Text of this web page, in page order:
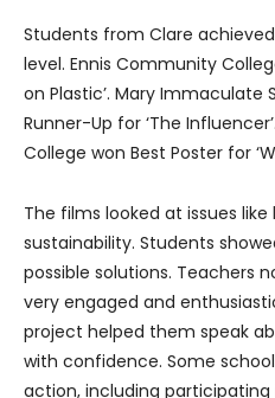
Students from Clare
level. Ennis Community
on Plastic’. Mary Immaculate
Runner-Up for ‘The
College won Best Poster for
The films looked at issues
sustainability. Students
possible solutions. Teachers
very engaged and
project helped them speak
with confidence. Some
action, including participating